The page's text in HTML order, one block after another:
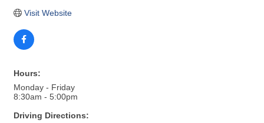
Visit Website
Hours:
Monday - Friday
8:30am - 5:00pm
Driving Directions: